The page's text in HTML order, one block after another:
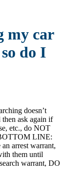
my car
do I
doesn’t
then ask again if
etc., do NOT
LINE:
arrest warrant,
them until
warrant, DO